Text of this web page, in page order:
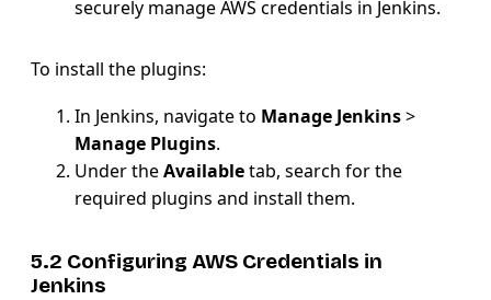
securely manage AWS credentials in Jenkins.
To install the plugins:
In Jenkins, navigate to Manage Jenkins>
Manage Plugins.
Under theAvailabletab, search for the
required plugins and install them.
5.2 Configuring AWS Credentials in
Jenkins